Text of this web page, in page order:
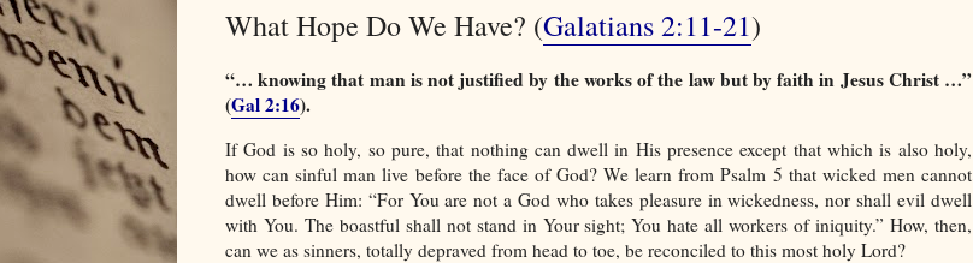
What Hope Do We Have? (Galatians 2:11-21)
“… knowing that man is not justified by the works of the law but by faith in Jesus Christ …”
(Gal 2:16).
If God is so holy, so pure, that nothing can dwell in His presence except that which is also holy,
how can sinful man live before the face of God? We learn from Psalm 5 that wicked men cannot
dwell before Him: “For You are not a God who takes pleasure in wickedness, nor shall evil dwell
with You. The boastful shall not stand in Your sight; You hate all workers of iniquity.” How, then,
can we as sinners, totally depraved from head to toe, be reconciled to this most holy Lord?